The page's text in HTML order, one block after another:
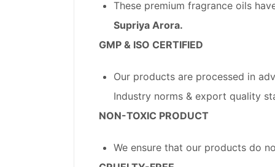
These premium fragrance oils
Supriya Arora.
GMP & ISO CERTIFIED
Our products are processed in
Industry norms & export quality
NON-TOXIC PRODUCT
We ensure that our products do